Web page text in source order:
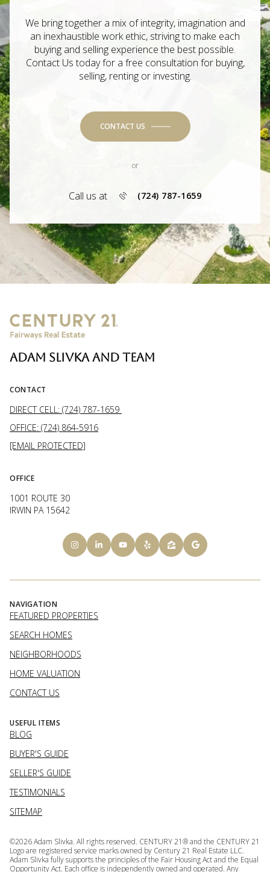
We bring together a mix of integrity, imagination and
an inexhaustible work ethic, striving to make each
buying and selling experience the best possible.
Contact Us today for a free consultation for buying,
selling, renting or investing.
CONTACT US
or
Call us at (724) 787-1659
ADAM SLIVKA AND TEAM
CONTACT
DIRECT CELL: (724) 787-1659
OFFICE: (724) 864-5916
[EMAIL PROTECTED]
OFFICE
1001 ROUTE 30
IRWIN PA 15642
NAVIGATION
FEATURED PROPERTIES
SEARCH HOMES
NEIGHBORHOODS
HOME VALUATION
CONTACT US
USEFUL ITEMS
BLOG
BUYER'S GUIDE
SELLER'S GUIDE
TESTIMONIALS
SITEMAP
©2026Adam Slivka. All rights reserved. CENTURY 21® and the CENTURY 21
Logo are registered service marks owned by Century 21 Real Estate LLC.
Adam Slivka fully supports the principles of the Fair Housing Act and the Equal
Opportunity Act. Each office is independently owned and operated. Any